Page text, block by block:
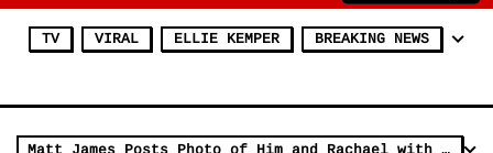
TV VIRAL ELLIE KEMPER BREAKING NEWS